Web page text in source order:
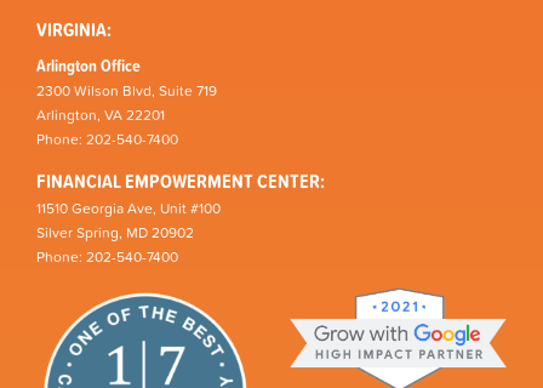
VIRGINIA:
Arlington Office
2300 Wilson Blvd, Suite 719
Arlington, VA 22201
Phone: 202-540-7400
FINANCIAL EMPOWERMENT CENTER:
11510 Georgia Ave, Unit #100
Silver Spring, MD 20902
Phone: 202-540-7400